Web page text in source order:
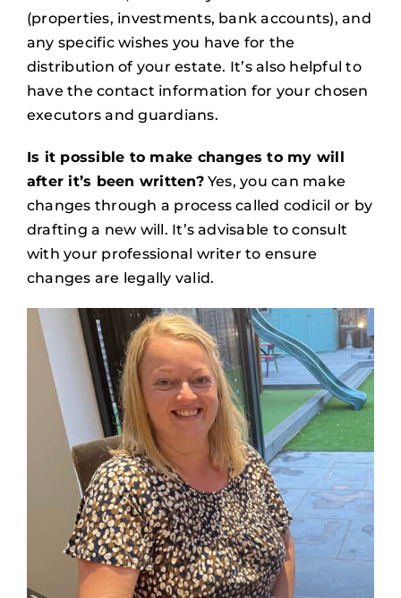
(properties, investments, bank accounts), and
any specific wishes you have for the
distribution of your estate. It’s also helpful to
have the contact information for your chosen
executors and guardians.
Is it possible to make changes to my will
after it’s been written?Yes, you can make
changes through a process called codicil or by
drafting a new will. It’s advisable to consult
with your professional writer to ensure
changes are legally valid.